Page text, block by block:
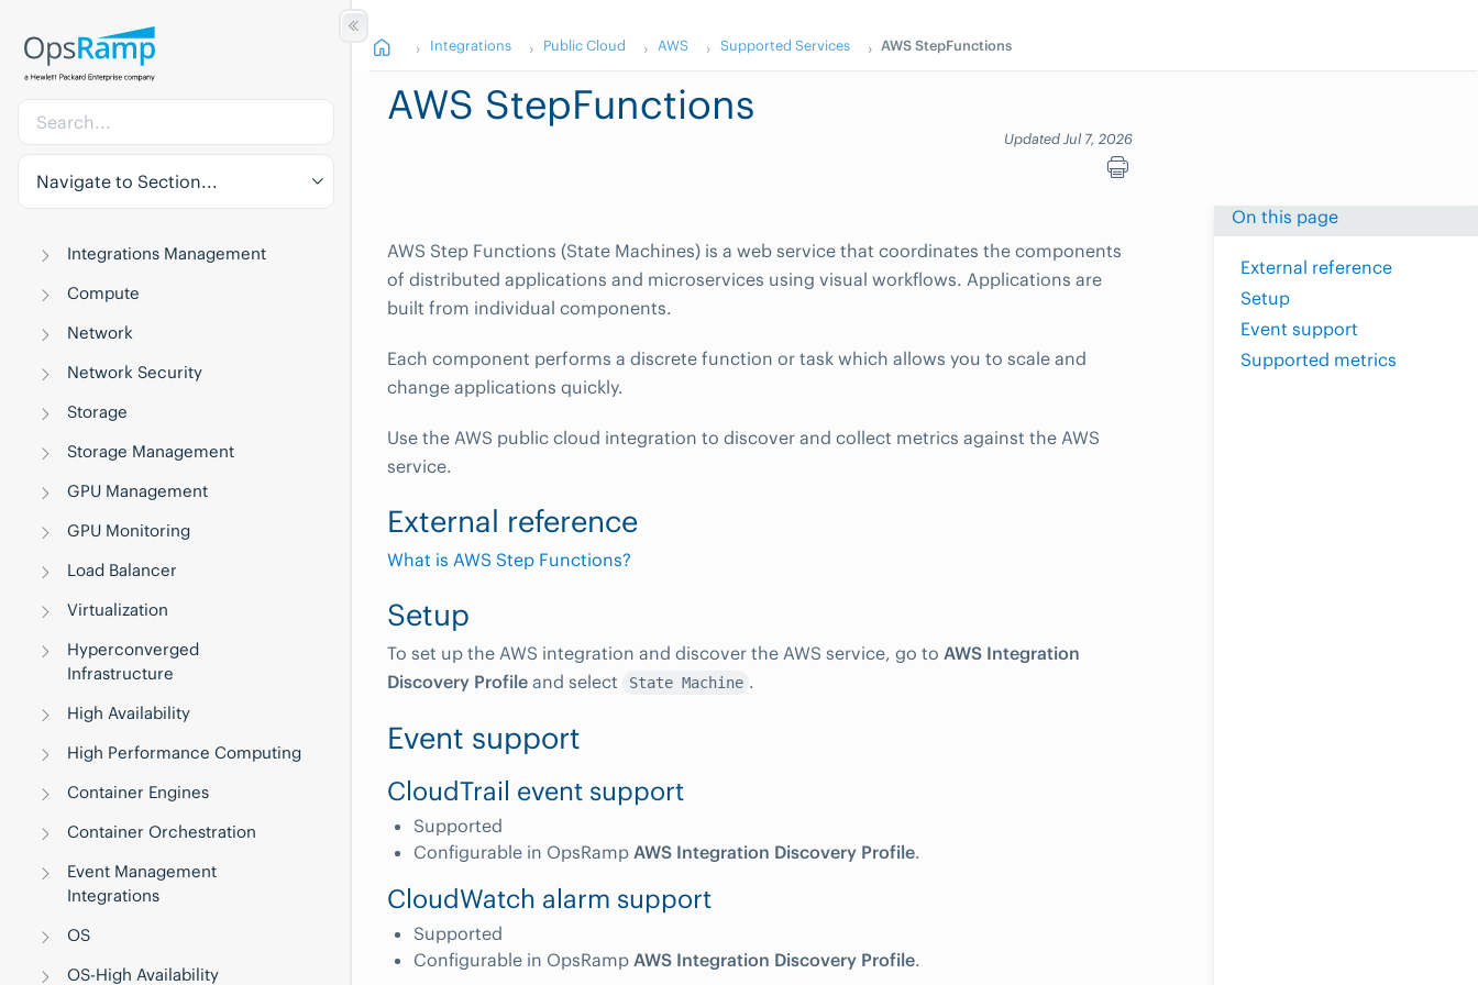
Navigate to Section...
Integrations Management
Compute
Network
Network Security
Storage
Storage Management
GPU Management
GPU Monitoring
Load Balancer
Virtualization
Hyperconverged
Infrastructure
High Availability
High Performance Computing
Container Engines
Container Orchestration
Event Management
Integrations
OS
OS-High Availability
Integrations Public Cloud AWS Supported Services AWS StepFunctions
AWS StepFunctions
Updated Jul 7, 2026
On this page
External reference
Setup
Event support
Supported metrics
AWS Step Functions (State Machines) is a web service that coordinates the components
of distributed applications and microservices using visual workflows. Applications are
built from individual components.
Each component performs a discrete function or task which allows you to scale and
change applications quickly.
Use the AWS public cloud integration to discover and collect metrics against the AWS
service.
External reference
What is AWS Step Functions?
Setup
To set up the AWS integration and discover the AWS service, go to AWS Integration
Discovery Profile and select State Machine .
Event support
CloudTrail event support
Supported
Configurable in OpsRamp AWS Integration Discovery Profile.
CloudWatch alarm support
Supported
Configurable in OpsRamp AWS Integration Discovery Profile.